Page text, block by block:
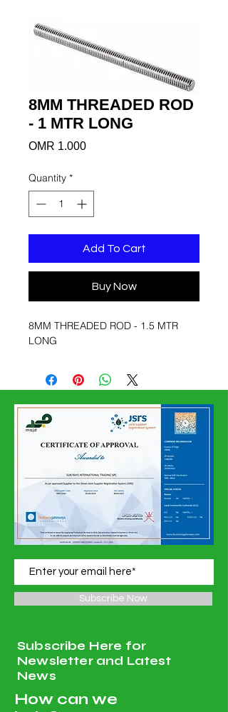
8MM THREADED ROD
- 1 MTR LONG
OMR 1.000Price
Quantity *
Add To Cart
Buy Now
8MM THREADED ROD - 1.5 MTR
LONG
Subscribe Now
Subscribe Here for
Newsletter and Latest
News
How can we